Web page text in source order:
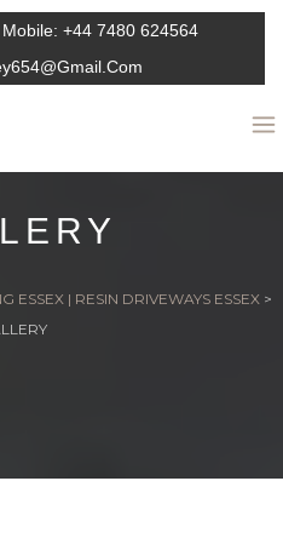
Mobile: +44 7480 624564
ESSEX | RESIN DRIVEWAYS ESSEX >